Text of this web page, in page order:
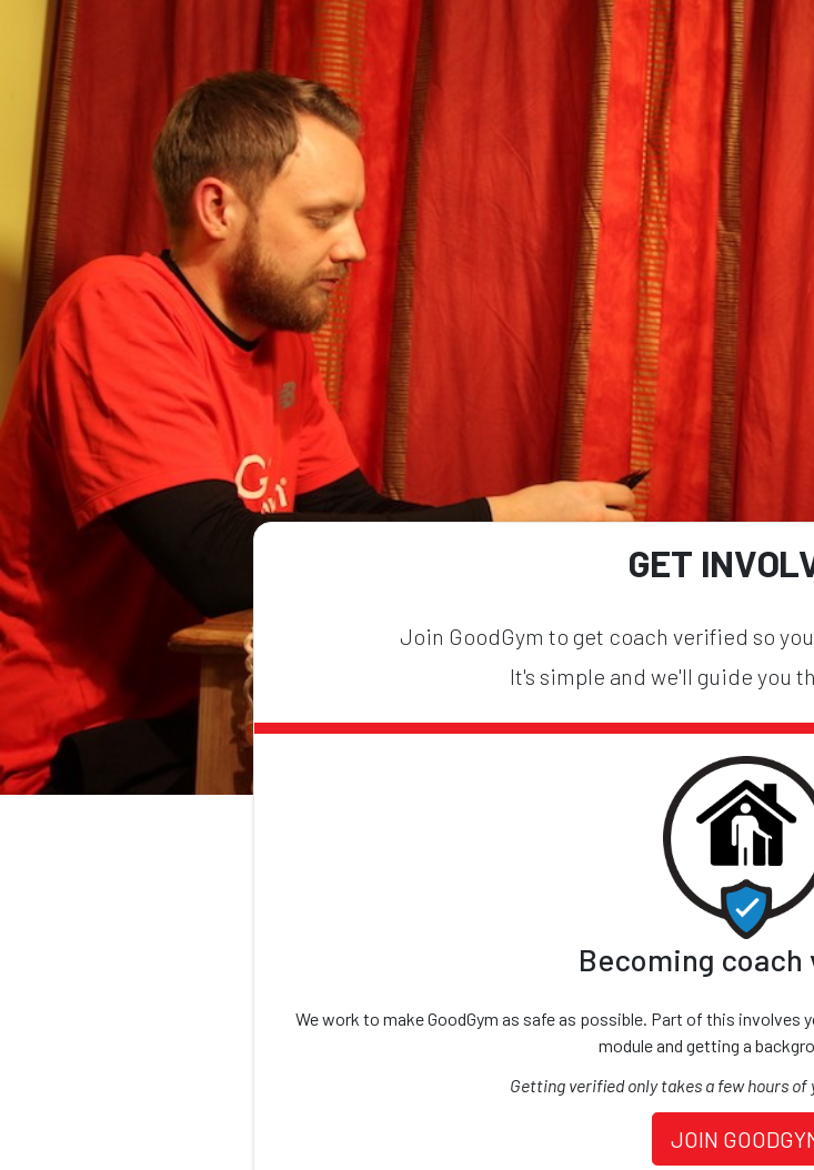
GET
Join GoodGym to get coach verified so
It's simple and we'll guide you
Becoming
We work to make GoodGym as safe as possible. Part of this involves
module and getting a
Getting verified only takes a few hours of
JOIN